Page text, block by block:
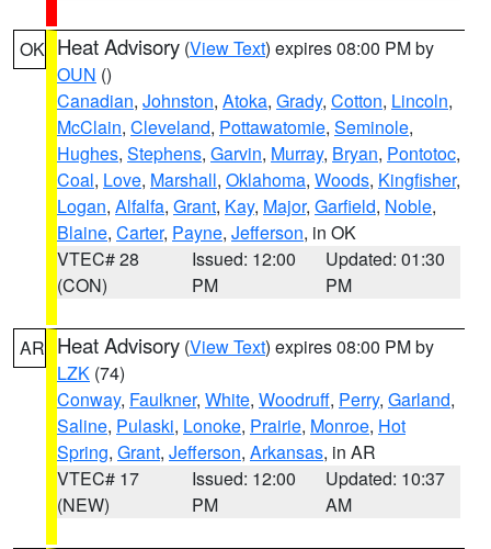
OK Heat Advisory (View Text) expires 08:00 PM by
OUN ()
Canadian, Johnston, Atoka, Grady, Cotton, Lincoln,
McClain, Cleveland, Pottawatomie, Seminole,
Hughes, Stephens, Garvin, Murray, Bryan, Pontotoc,
Coal, Love, Marshall, Oklahoma, Woods, Kingfisher,
Logan, Alfalfa, Grant, Kay, Major, Garfield, Noble,
Blaine, Carter, Payne, Jefferson, in OK
VTEC# 28
(CON)
Issued: 12:00
PM
Updated: 01:30
PM
AR Heat Advisory (View Text) expires 08:00 PM by
LZK (74)
Conway, Faulkner, White, Woodruff, Perry, Garland,
Saline, Pulaski, Lonoke, Prairie, Monroe, Hot
Spring, Grant, Jefferson, Arkansas, in AR
VTEC# 17
(NEW)
Issued: 12:00
PM
Updated: 10:37
AM